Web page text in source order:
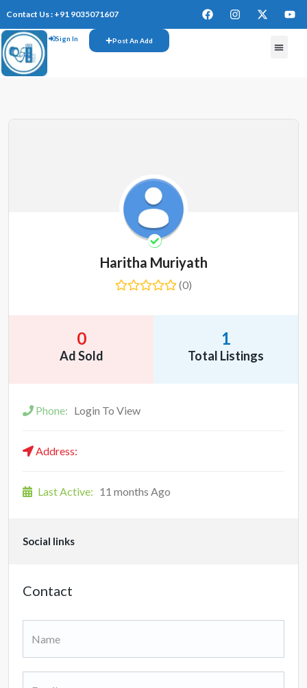
Contact Us : +91 9035071607
Sign In Post An Add
Haritha Muriyath
(0)
0
Ad Sold
1
Total Listings
Phone: Login To View
Address:
Last Active: 11 months Ago
Social links
Contact